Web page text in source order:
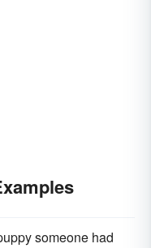
someone had